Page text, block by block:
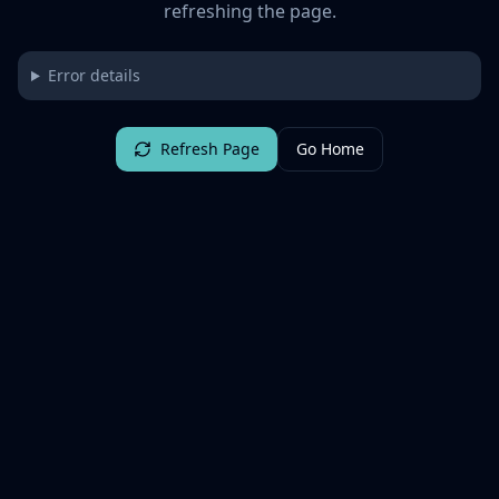
refreshing the page.
Error details
Refresh Page Go Home